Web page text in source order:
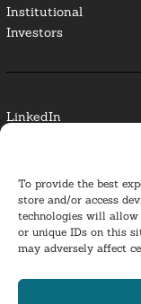
To provide the best
store and/or access
technologies will allow
or unique IDs on this
may adversely affect
Institutional
Investors
LinkedIn
Glossary
Privacy Policy